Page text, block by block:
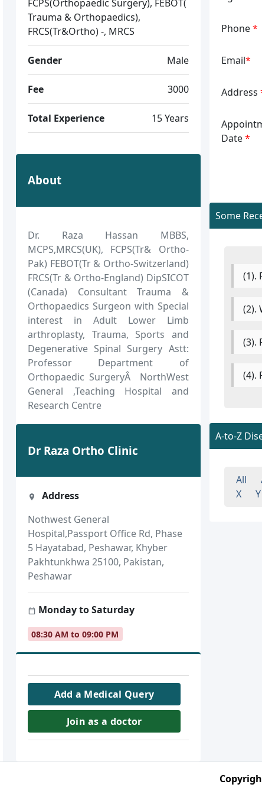
FCPS(Orthopaedic Surgery), FEBOT(
Trauma & Orthopaedics),
FRCS(Tr&Ortho) -, MRCS
Gender Male
Fee 3000
Total Experience 15 Years
About
Dr. Raza Hassan MBBS,
MCPS,MRCS(UK), FCPS(Tr& Ortho-
Pak) FEBOT(Tr & Ortho-Switzerland)
FRCS(Tr & Ortho-England) DipSICOT
(Canada) Consultant Trauma &
Orthopaedics Surgeon with Special
interest in Adult Lower Limb
arthroplasty, Trauma, Sports and
Degenerative Spinal Surgery Astt:
Professor Department of
Orthopaedic SurgeryÂ NorthWest
General ,Teaching Hospital and
Research Centre
Dr Raza Ortho Clinic
Address
Nothwest General
Hospital,Passport Office Rd, Phase
5 Hayatabad, Peshawar, Khyber
Pakhtunkhwa 25100, Pakistan,
Peshawar
Monday to Saturday
08:30 AM to 09:00 PM
Add a Medical Query
Join as a doctor
Phone*
Email*
Address
Date*
Some
(1).
(2).
(3).
(4).
A-to-Z
All
X
Y